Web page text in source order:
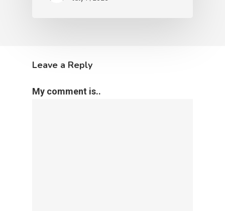
Leave a Reply
My comment is..